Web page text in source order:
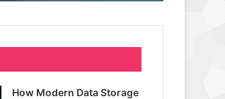
How Modern Data Storage